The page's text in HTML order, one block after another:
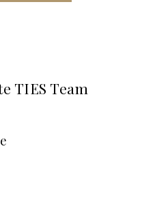
TIES Team